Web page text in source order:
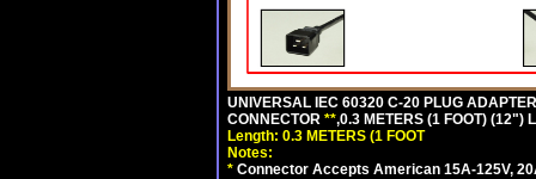
UNIVERSAL IEC 60320 C-20 PLUG
CONNECTOR **,0.3 METERS (1 FOOT) (12")
Length: 0.3 METERS (1 FOOT
Notes:
* Connector Accepts American 15A-125V,